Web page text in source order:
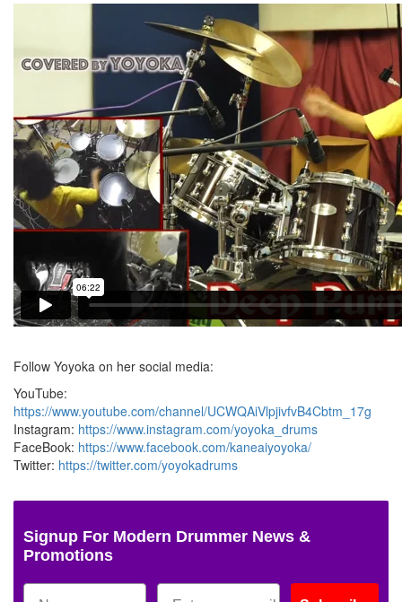
Follow Yoyoka on her social media:
YouTube:
https://www.youtube.com/channel/UCWQAiVlpjivfvB4Cbtm_17g
Instagram: https://www.instagram.com/yoyoka_drums
FaceBook: https://www.facebook.com/kaneaiyoyoka/
Twitter: https://twitter.com/yoyokadrums
Signup For Modern Drummer News &
Promotions